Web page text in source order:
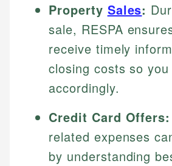
Property Sales:
sale, RESPA
receive timely
closing costs so
accordingly.
Credit Card Offers:
related expenses
by understanding